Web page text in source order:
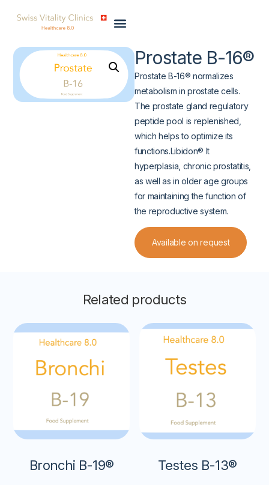
Prostate B-16®
Prostate B-16® normalizes
metabolism in prostate cells.
The prostate gland regulatory
peptide pool is replenished,
which helps to optimize its
functions.Libidon® It
hyperplasia, chronic prostatitis,
as well as in older age groups
for maintaining the function of
the reproductive system.
Available on request
Related products
Bronchi B-19® Testes B-13®